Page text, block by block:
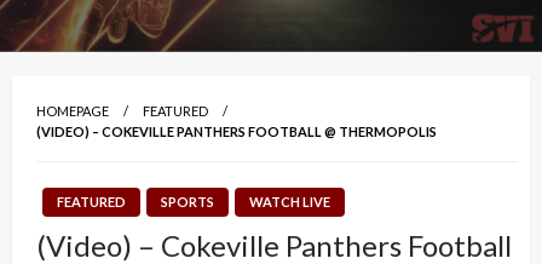
HOMEPAGE
FEATURED
(VIDEO) – COKEVILLE PANTHERS FOOTBALL @ THERMOPOLIS
FEATURED SPORTS WATCH LIVE
(Video) – Cokeville Panthers Football